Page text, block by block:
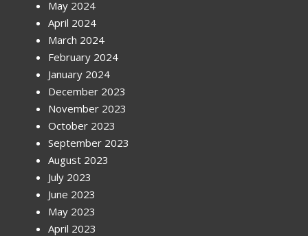
May 2024
April 2024
March 2024
February 2024
January 2024
December 2023
November 2023
October 2023
September 2023
August 2023
July 2023
June 2023
May 2023
April 2023